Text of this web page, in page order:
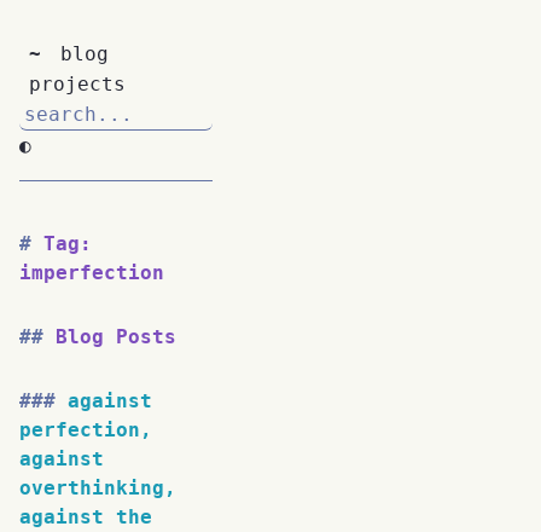
~
blog
projects
◐
Tag:
imperfection
Blog Posts
against
perfection,
against
overthinking,
against the